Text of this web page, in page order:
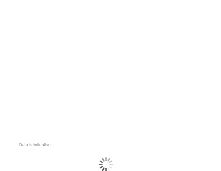
Data is indicative